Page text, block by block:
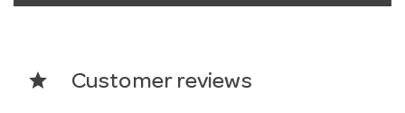
star Customer reviews